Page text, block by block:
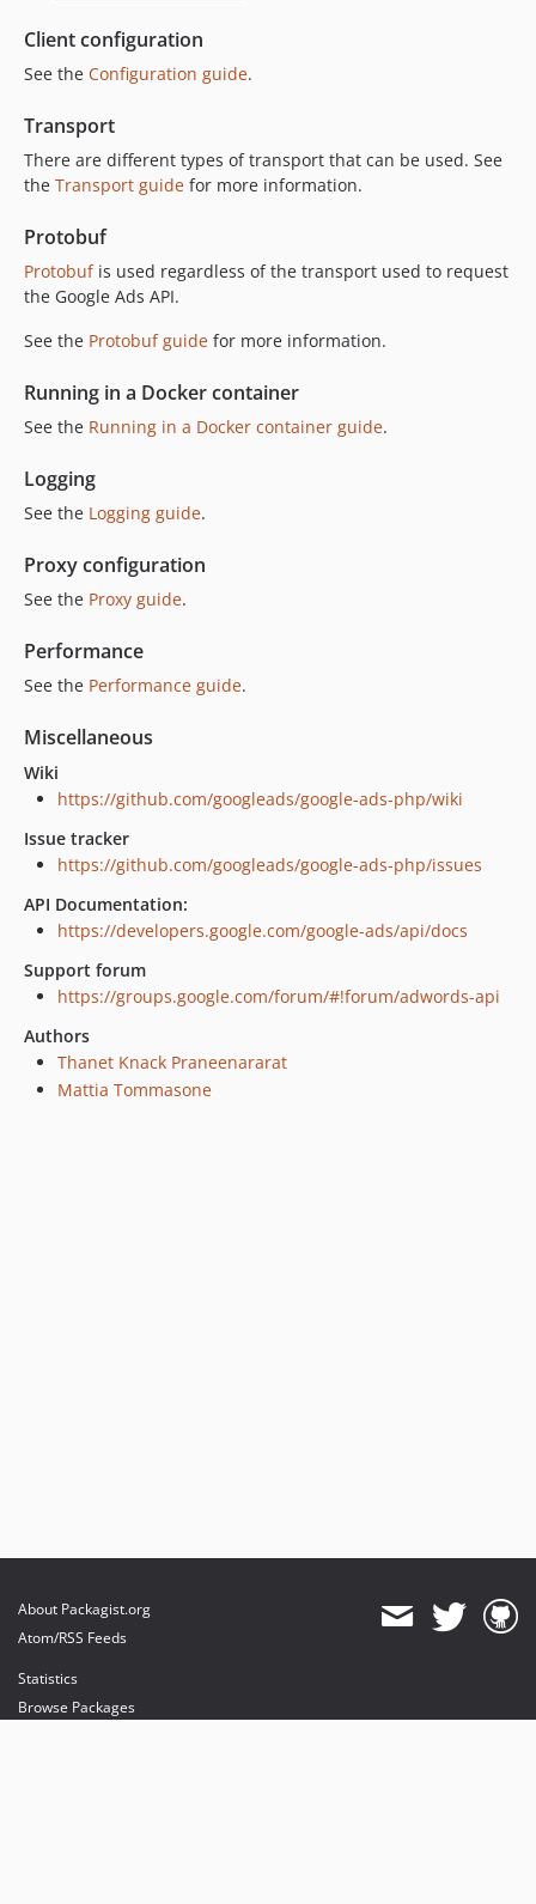
Client configuration
See the Configuration guide.
Transport
There are different types of transport that can be used. See
the Transport guide for more information.
Protobuf
Protobufis used regardless of the transport used to request
the Google Ads API.
See the Protobuf guide for more information.
Running in a Docker container
See the Running in a Docker container guide.
Logging
See the Logging guide.
Proxy configuration
See the Proxy guide.
Performance
See the Performance guide.
Miscellaneous
Wiki
https://github.com/googleads/google-ads-php/wiki
Issue tracker
https://github.com/googleads/google-ads-php/issues
API Documentation:
https://developers.google.com/google-ads/api/docs
Support forum
https://groups.google.com/forum/#!forum/adwords-api
Authors
Thanet Knack Praneenararat
Mattia Tommasone
About Packagist.org
Atom/RSS Feeds
Statistics
Browse Packages